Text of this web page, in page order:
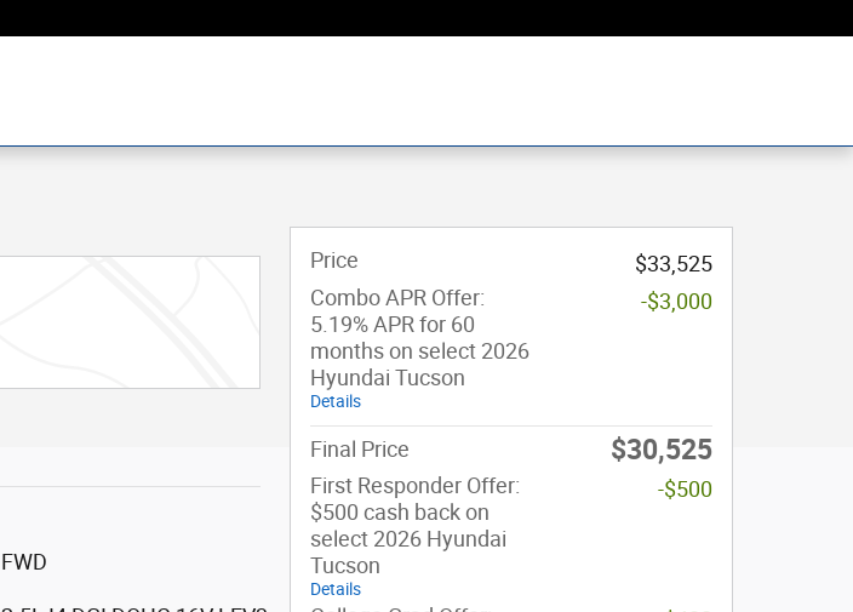
FWD
Price
$33,525
Combo APR Offer:
5.19% APR for 60
months on select 2026
Hyundai Tucson
Details
-$3,000
Final Price $30,525
First Responder Offer:
$500 cash back on
select 2026 Hyundai
Tucson
Details
-$500